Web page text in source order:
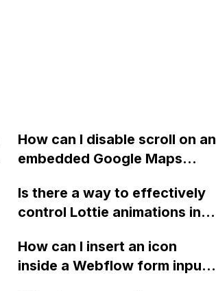
How can I disable scroll on an
embedded Google Maps
Is there a way to effectively
control Lottie animations in
objects? I'm specifically
interested in reversing the
How can I insert an icon
inside a Webflow form input